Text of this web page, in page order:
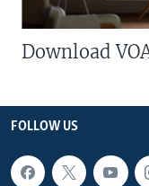
Download
FOLLOW US